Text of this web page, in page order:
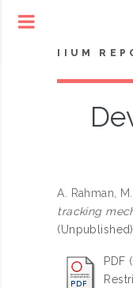
IIUM
A. Rahman,
tracking
(Unpublished)
PDF